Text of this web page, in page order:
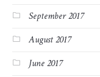
September 2017
August 2017
June 2017